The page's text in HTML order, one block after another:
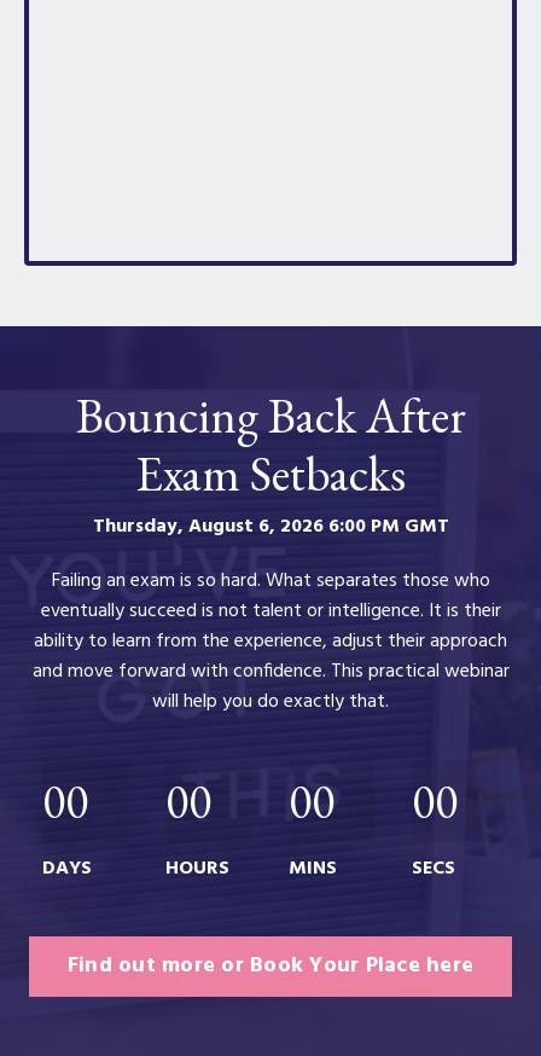
Bouncing Back After
Exam Setbacks
Thursday, August 6, 2026 6:00 PM GMT
Failing an exam is so hard. What separates those who
eventually succeed is not talent or intelligence. It is their
ability to learn from the experience, adjust their approach
and move forward with confidence. This practical webinar
will help you do exactly that.
00
DAYS
00
HOURS
00
MINS
00
SECS
Find out more or Book Your Place here